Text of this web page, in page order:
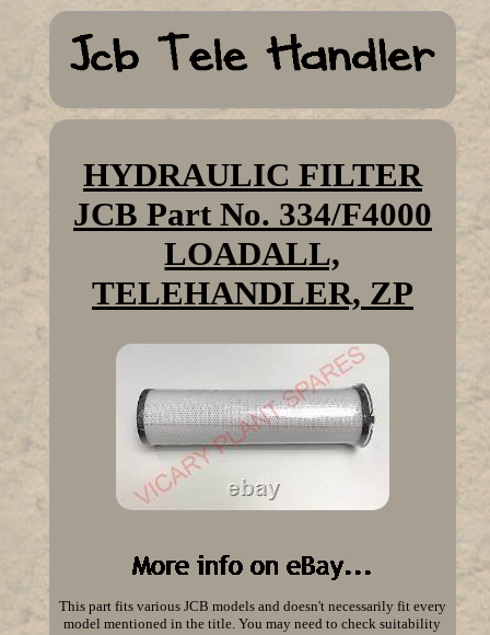
HYDRAULIC FILTER
JCB Part No. 334/F4000
LOADALL,
TELEHANDLER, ZP
This part fits various JCB models and doesn't necessarily fit every
model mentioned in the title. You may need to check suitability